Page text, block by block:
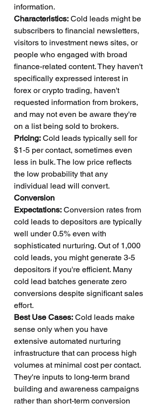
information.
Characteristics: Cold leads might be
subscribers to financial newsletters,
visitors to investment news sites, or
people who engaged with broad
finance-related content. They haven't
specifically expressed interest in
forex or crypto trading, haven't
requested information from brokers,
and may not even be aware they're
on a list being sold to brokers.
Pricing: Cold leads typically sell for
$1-5 per contact, sometimes even
less in bulk. The low price reflects
the low probability that any
individual lead will convert.
Conversion
Expectations: Conversion rates from
cold leads to depositors are typically
well under 0.5% even with
sophisticated nurturing. Out of 1,000
cold leads, you might generate 3-5
depositors if you're efficient. Many
cold lead batches generate zero
conversions despite significant sales
effort.
Best Use Cases: Cold leads make
sense only when you have
extensive automated nurturing
infrastructure that can process high
volumes at minimal cost per contact.
They're inputs to long-term brand
building and awareness campaigns
rather than short-term conversion